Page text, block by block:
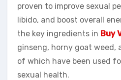
proven to improve sexual
libido, and boost overall
the key ingredients in Buy
ginseng, horny goat weed,
of which have been used
sexual health.